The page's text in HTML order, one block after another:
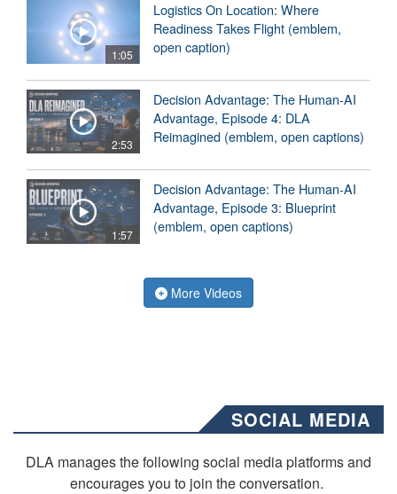
1:05
Logistics On Location: Where
Readiness Takes Flight (emblem,
open caption)
2:53
Decision Advantage: The Human-AI
Advantage, Episode 4: DLA
Reimagined (emblem, open captions)
1:57
Decision Advantage: The Human-AI
Advantage, Episode 3: Blueprint
(emblem, open captions)
More Videos
SOCIAL MEDIA
DLA manages the following social media platforms and
encourages you to join the conversation.